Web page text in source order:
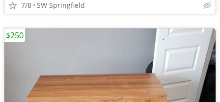
7/8 SW Springfield
$250